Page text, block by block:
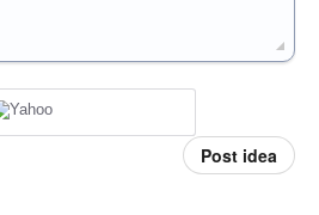
Post idea